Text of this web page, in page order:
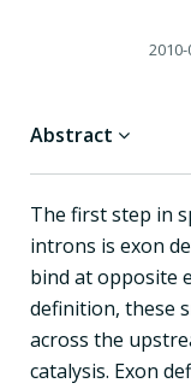
2010-
Abstract
The first step in
introns is exon
bind at opposite
definition, these
across the
catalysis. Exon